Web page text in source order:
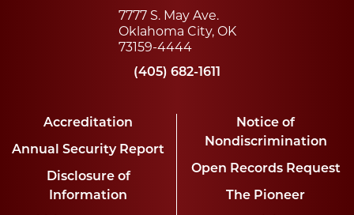
7777 S. May Ave.
Oklahoma City, OK
73159-4444
(405) 682-1611
Accreditation
Annual Security Report
Disclosure of
Information
Notice of
Nondiscrimination
Open Records Request
The Pioneer